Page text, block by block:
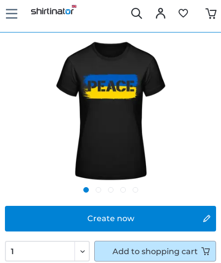
Create now
Add to shopping cart